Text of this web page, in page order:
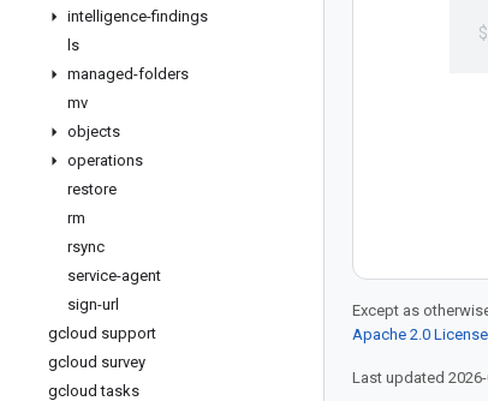
intelligence-findings
ls
managed-folders
mv
objects
operations
restore
rm
rsync
service-agent
sign-url
gcloud support
gcloud survey
gcloud tasks
Except as
Apache 2.0 License
Last updated 2026-